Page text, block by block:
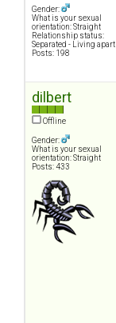
Gender:
What is your sexual
orientation: Straight
Relationship status:
Separated - Living apart
Posts: 198
dilbert
Offline
Gender:
What is your sexual
orientation: Straight
Posts: 433